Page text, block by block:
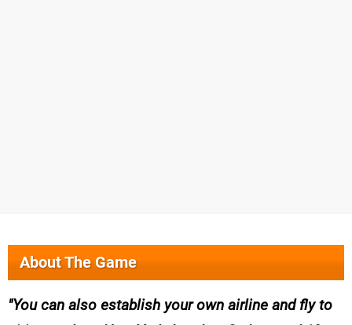
About The Game
You can also establish your own airline and fly to